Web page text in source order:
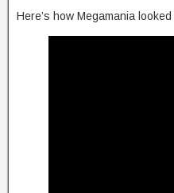
Here’s how Megamania